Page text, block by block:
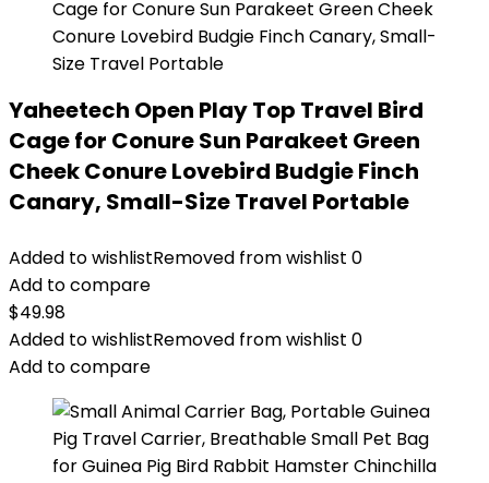
Yaheetech Open Play Top Travel Bird
Cage for Conure Sun Parakeet Green
Cheek Conure Lovebird Budgie Finch
Canary, Small-Size Travel Portable
Added to wishlistRemoved from wishlist 0
Add to compare
$49.98
Added to wishlistRemoved from wishlist 0
Add to compare